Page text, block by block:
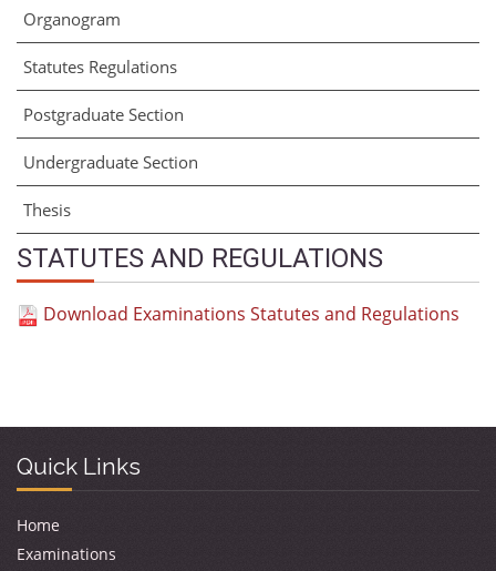
Organogram
Statutes Regulations
Postgraduate Section
Undergraduate Section
Thesis
STATUTES AND REGULATIONS
Download Examinations Statutes and Regulations
Quick Links
Home
Examinations